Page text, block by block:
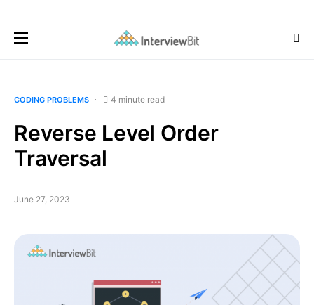
CODING PROBLEMS 4 minute read
Reverse Level Order
Traversal
June 27, 2023